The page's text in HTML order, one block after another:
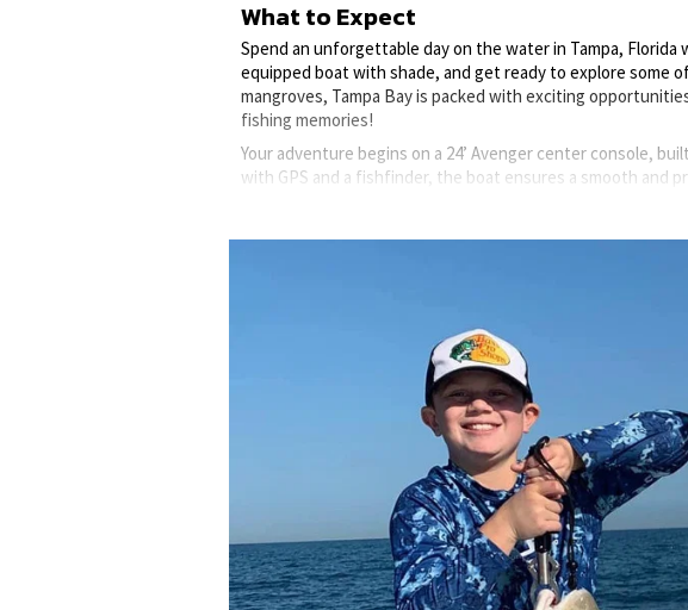
What to Expect
Spend an unforgettable day on the water in Tampa,
equipped boat with shade, and get ready to explore some
mangroves, Tampa Bay is packed with exciting
fishing memories!
Your adventure begins on a 24’ Avenger center console,
with GPS and a fishfinder, the boat ensures a smooth and
Onboard features include a wireless trolling motor, a
Inshore fishing is ideal for families or individuals
might encounter species like Spotted Seatrout, Snook,
You’ll be using both spinning and bottom fishing
All you need to bring are your favorite snacks—Captain
license covers everyone on board.
Treat yourself to an awesome fishing trip and enjoy a